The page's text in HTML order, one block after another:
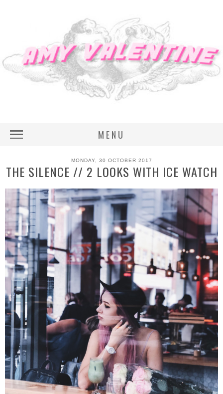
MENU
MONDAY, 30 OCTOBER 2017
THE SILENCE // 2 LOOKS WITH ICE WATCH